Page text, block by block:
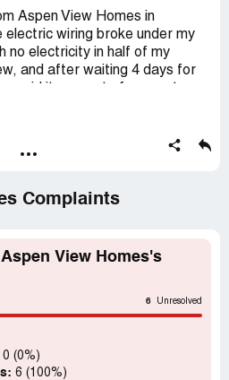
Aspen View Homes in
wiring broke under my
no electricity in half of my
and after waiting 4 days for
I called *** Electric to fix it. In
electrician said the original
construction. Wires under the
to Small Claims Court.
old and used to be a School
I had to pay $6,750 from my
they were a responsible and
don't even follow the law and
I DON'T RECOMMEND
Complaints
View Homes's
6 Unresolved
0 (0%)
6 (100%)